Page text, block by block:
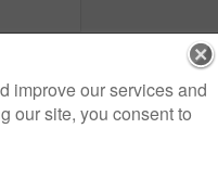
improve our services and
our site, you consent to